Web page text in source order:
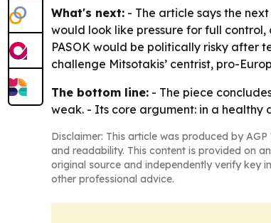
What's next: - The article says the
would look like pressure for full
PASOK would be politically risky after
challenge Mitsotakis’ centrist, pro-
The bottom line: - The piece
weak. - Its core argument: in a healthy
Disclaimer: This article was produced by
and readability. This content is provided on
original source and independently verify key
other professional advice.